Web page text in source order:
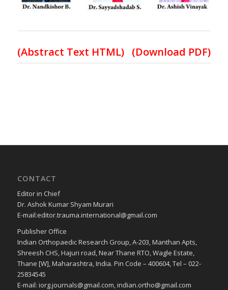
(Abstract Text HTML) (Download PDF)
CONTACT
Editor in Chief
Dr. Ashok Kumar Shyam Murari
E-mail:editor.trauma.international@gmail.com
Publisher Office
Indian Orthopaedic Research Group, A-203, Manthan Apts,
Shreesh CHS, Hajuri road, Near Thane RTO, Wagle Estate,
Thane [W], Maharashtra, India. Pin Code – 400604, Tel – 022-
25834545
E-mail: iorg.journals@gmail.com, indian.ortho@gmail.com